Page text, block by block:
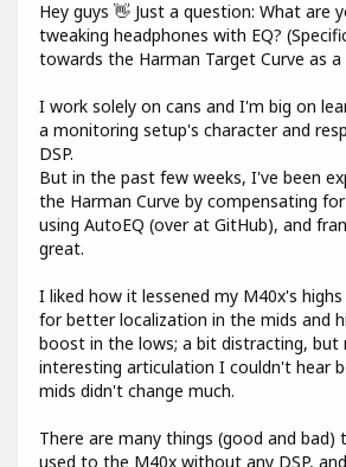
Hey guys 👋 Just a question: What are
tweaking headphones with EQ?
towards the Harman Target Curve as a
I work solely on cans and I'm big on
a monitoring setup's character and
DSP.
But in the past few weeks, I've been
the Harman Curve by compensating
using AutoEQ (over at GitHub), and
great.
I liked how it lessened my M40x's
for better localization in the mids and
boost in the lows; a bit distracting, but
interesting articulation I couldn't hear
mids didn't change much.
There are many things (good and
used to the M40x without any DSP,